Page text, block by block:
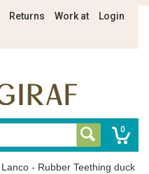
Returns Work at Login
0
Lanco - Rubber Teething duck